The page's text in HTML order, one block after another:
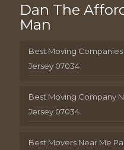
Dan The
Man
Best Moving
Jersey 07034
Best Moving Company
Jersey 07034
Best Movers Near Me